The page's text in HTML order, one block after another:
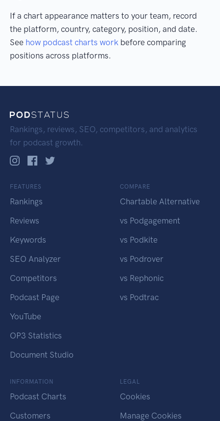
If a chart appearance matters to your team, record
the platform, country, category, position, and date.
See how podcast charts work before comparing
positions across platforms.
Rankings, reviews, SEO, competitors, and analytics
for podcast growth.
FEATURES
Rankings
Reviews
Keywords
SEO Analyzer
Competitors
Podcast Page
YouTube
OP3 Statistics
Document Studio
COMPARE
Chartable Alternative
vs Podgagement
vs Podkite
vs Podrover
vs Rephonic
vs Podtrac
INFORMATION
Podcast Charts
Customers
LEGAL
Cookies
Manage Cookies